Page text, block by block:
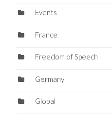
Events
France
Freedom of Speech
Germany
Global